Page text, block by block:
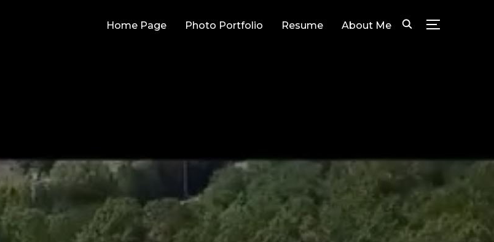
Home Page Photo Portfolio Resume About Me